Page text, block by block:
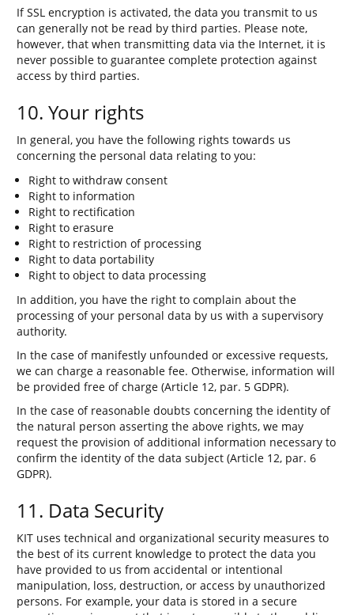
If SSL encryption is activated, the data you transmit to us
can generally not be read by third parties. Please note,
however, that when transmitting data via the Internet, it is
never possible to guarantee complete protection against
access by third parties.
10. Your rights
In general, you have the following rights towards us
concerning the personal data relating to you:
Right to withdraw consent
Right to information
Right to rectification
Right to erasure
Right to restriction of processing
Right to data portability
Right to object to data processing
In addition, you have the right to complain about the
processing of your personal data by us with a supervisory
authority.
In the case of manifestly unfounded or excessive requests,
we can charge a reasonable fee. Otherwise, information will
be provided free of charge (Article 12, par. 5 GDPR).
In the case of reasonable doubts concerning the identity of
the natural person asserting the above rights, we may
request the provision of additional information necessary to
confirm the identity of the data subject (Article 12, par. 6
GDPR).
11. Data Security
KIT uses technical and organizational security measures to
the best of its current knowledge to protect the data you
have provided to us from accidental or intentional
manipulation, loss, destruction, or access by unauthorized
persons. For example, your data is stored in a secure